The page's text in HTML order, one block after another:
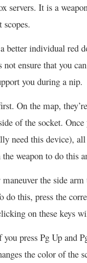
servers. It is a
scopes.
better individual red
ensure that you
you during a nip.
On the map,
of the socket.
need this device),
weapon to do this
the side
this, press the
on these keys
press Pg Up and
the color of the